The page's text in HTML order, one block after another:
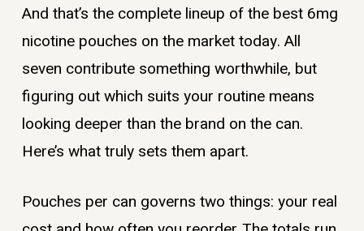
And that’s the complete lineup of the best 6mg
nicotine pouches on the market today. All
seven contribute something worthwhile, but
figuring out which suits your routine means
looking deeper than the brand on the can.
Here’s what truly sets them apart.
Pouches per can governs two things: your real